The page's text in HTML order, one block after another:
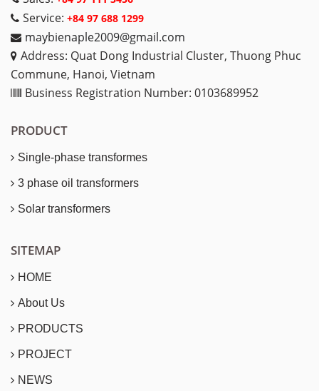
Service: +84 97 688 1299
maybienaple2009@gmail.com
Address: Quat Dong Industrial Cluster, Thuong Phuc
Commune, Hanoi, Vietnam
Business Registration Number: 0103689952
PRODUCT
Single-phase transformes
3 phase oil transformers
Solar transformers
SITEMAP
HOME
About Us
PRODUCTS
PROJECT
NEWS